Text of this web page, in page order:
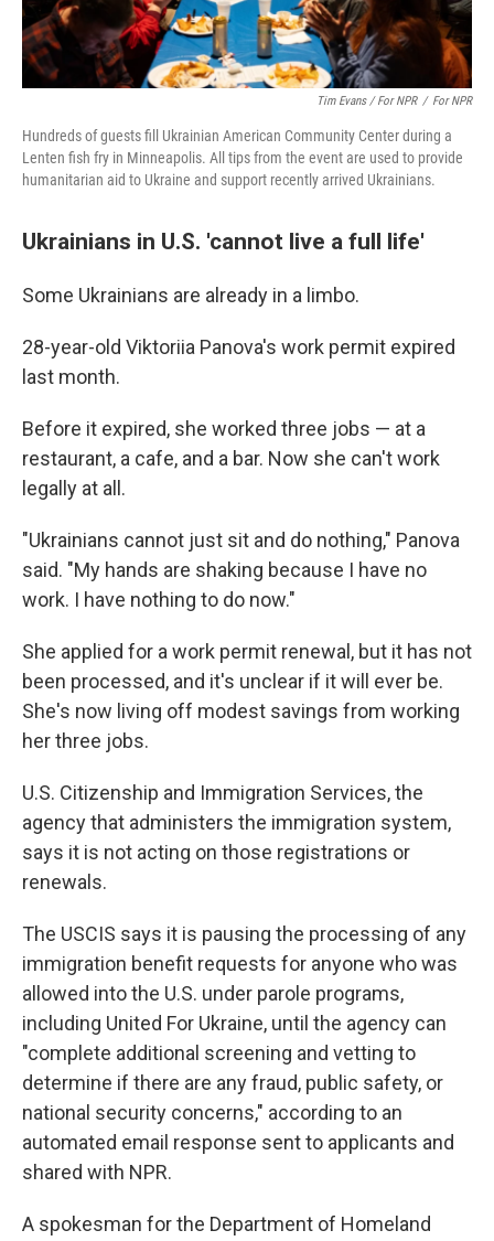
Tim Evans / For NPR / For NPR
Hundreds of guests fill Ukrainian American Community Center during a
Lenten fish fry in Minneapolis. All tips from the event are used to provide
humanitarian aid to Ukraine and support recently arrived Ukrainians.
Ukrainians in U.S. 'cannot live a full life'
Some Ukrainians are already in a limbo.
28-year-old Viktoriia Panova's work permit expired
last month.
Before it expired, she worked three jobs — at a
restaurant, a cafe, and a bar. Now she can't work
legally at all.
"Ukrainians cannot just sit and do nothing," Panova
said. "My hands are shaking because I have no
work. I have nothing to do now."
She applied for a work permit renewal, but it has not
been processed, and it's unclear if it will ever be.
She's now living off modest savings from working
her three jobs.
U.S. Citizenship and Immigration Services, the
agency that administers the immigration system,
says it is not acting on those registrations or
renewals.
The USCIS says it is pausing the processing of any
immigration benefit requests for anyone who was
allowed into the U.S. under parole programs,
including United For Ukraine, until the agency can
"complete additional screening and vetting to
determine if there are any fraud, public safety, or
national security concerns," according to an
automated email response sent to applicants and
shared with NPR.
A spokesman for the Department of Homeland